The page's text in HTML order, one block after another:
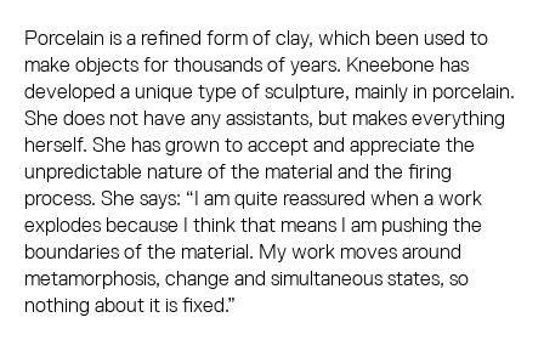
Porcelain is a refined form of clay, which been used to
make objects for thousands of years. Kneebone has
developed a unique type of sculpture, mainly in porcelain.
She does not have any assistants, but makes everything
herself. She has grown to accept and appreciate the
unpredictable nature of the material and the firing
process. She says: “I am quite reassured when a work
explodes because I think that means I am pushing the
boundaries of the material. My work moves around
metamorphosis, change and simultaneous states, so
nothing about it is fixed.”